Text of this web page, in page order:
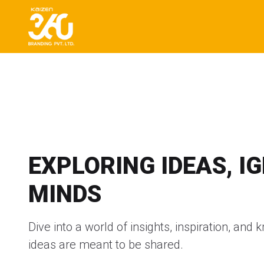
EXPLORING IDEAS,
MINDS
Dive into a world of insights, inspiration, and
ideas are meant to be shared.